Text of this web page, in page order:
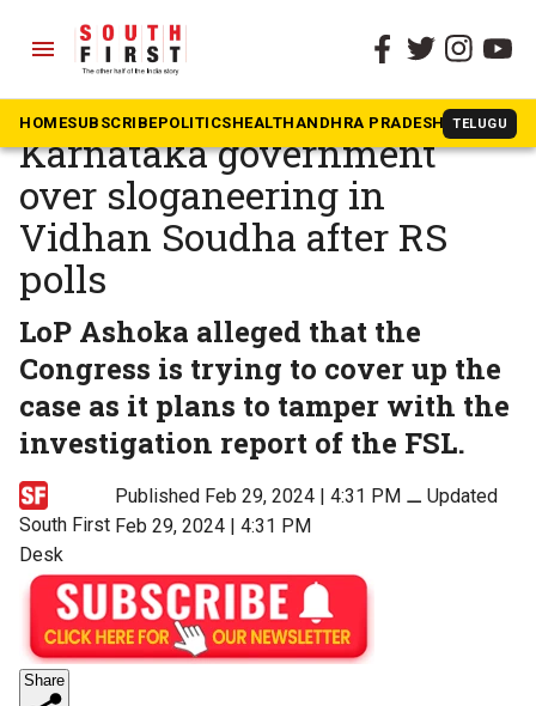
menu
HOMESUBSCRIBEPOLITICSHEALTHANDHRA PRADESH TELUGU
The South First » Karnataka
BJP demands dismissal of
Karnataka government
over sloganeering in
Vidhan Soudha after RS
polls
LoP Ashoka alleged that the
Congress is trying to cover up the
case as it plans to tamper with the
investigation report of the FSL.
South First
Desk
Published Feb 29, 2024 | 4:31 PM ⚊Updated
Feb 29, 2024 | 4:31 PM
Share